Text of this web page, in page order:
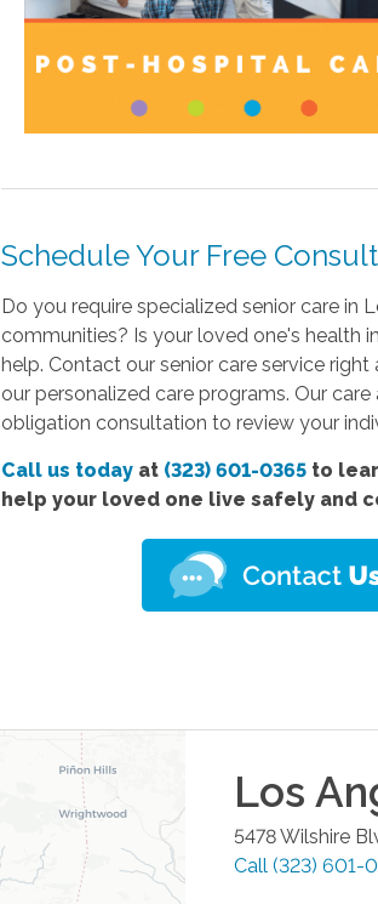
Schedule Your Free
Do you require specialized senior care in
communities? Is your loved one's health
help. Contact our senior care service
our personalized care programs. Our
obligation consultation to review your
Call us today at (323) 601-0365 to
help your loved one live safely and
Los
5478 Wilshire
Call (323) 601-